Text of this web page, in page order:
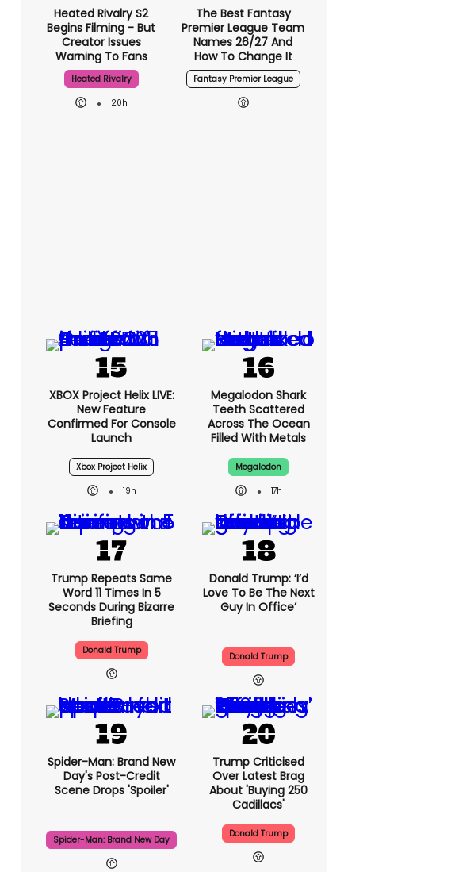
Heated Rivalry S2
Begins Filming - But
Creator Issues
Warning To Fans
Heated Rivalry
20h
The Best Fantasy
Premier League Team
Names 26/27 And
How To Change It
Fantasy Premier League
XBOX Project Helix LIVE:
New Feature
Confirmed For Console
Launch
Xbox Project Helix
19h
Megalodon Shark
Teeth Scattered
Across The Ocean
Filled With Metals
Megalodon
17h
Trump Repeats Same
Word 11 Times In 5
Seconds During Bizarre
Briefing
Donald Trump
Donald Trump: ‘I’d
Love To Be The Next
Guy In Office’
Donald Trump
Spider-Man: Brand New
Day's Post-Credit
Scene Drops 'spoiler'
Spider-Man: Brand New Day
Trump Criticised
Over Latest Brag
About 'buying 250
Cadillacs'
Donald Trump